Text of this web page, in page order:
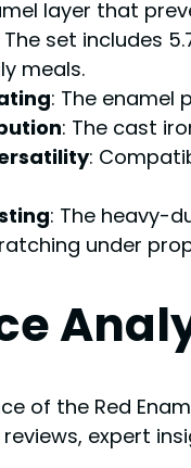
layer that
The set includes
meals.
: The enamel
: The cast
:
: The heavy-
under
of the Red
expert